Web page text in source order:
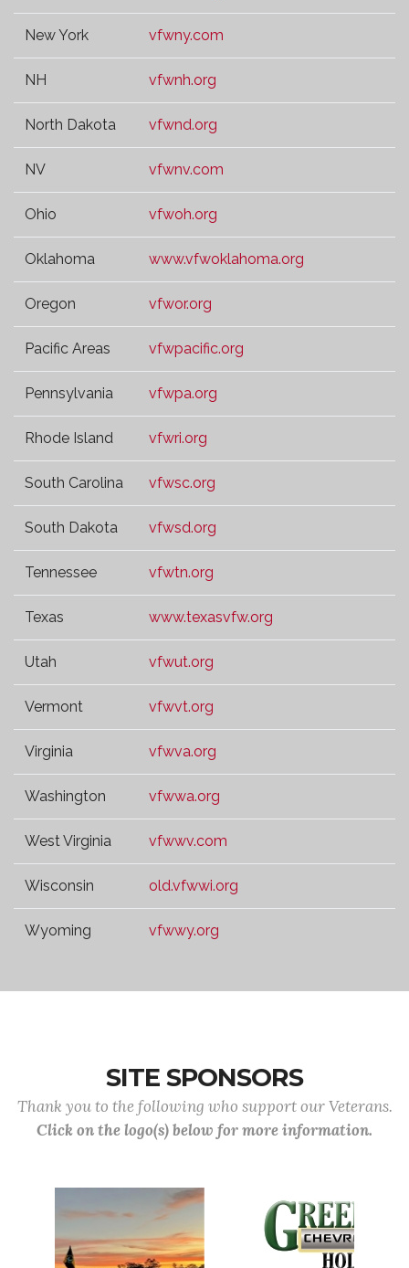
New York vfwny.com
NH vfwnh.org
North Dakota vfwnd.org
NV vfwnv.com
Ohio vfwoh.org
Oklahoma www.vfwoklahoma.org
Oregon vfwor.org
Pacific Areas vfwpacific.org
Pennsylvania vfwpa.org
Rhode Island vfwri.org
South Carolina vfwsc.org
South Dakota vfwsd.org
Tennessee vfwtn.org
Texas www.texasvfw.org
Utah vfwut.org
Vermont vfwvt.org
Virginia vfwva.org
Washington vfwwa.org
West Virginia vfwwv.com
Wisconsin old.vfwwi.org
Wyoming vfwwy.org
SITE SPONSORS
Thank you to the following who support our Veterans.
Click on the logo(s) below for more information.